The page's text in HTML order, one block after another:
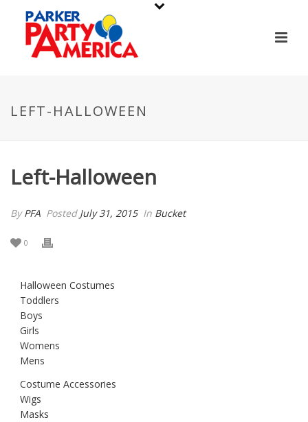
LEFT-HALLOWEEN
Left-Halloween
ByPFA Posted July 31, 2015 In Bucket
0
Halloween Costumes
Toddlers
Boys
Girls
Womens
Mens
Costume Accessories
Wigs
Masks